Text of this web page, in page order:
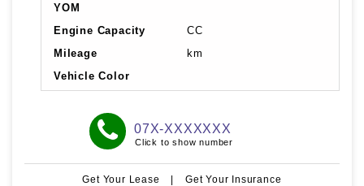
YOM
Engine Capacity
CC
Mileage
km
Vehicle Color
07X-XXXXXXX
Click to show number
Get Your Lease | Get Your Insurance